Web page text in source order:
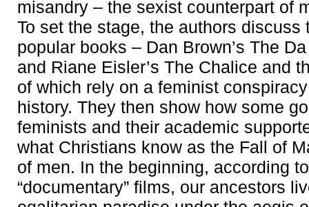
misandry – the sexist counterpart of
To set the stage, the authors discuss
popular books – Dan Brown’s The
and Riane Eisler’s The Chalice and
of which rely on a feminist
history. They then show how some
feminists and their academic
what Christians know as the Fall of
of men. In the beginning, according
“documentary” films, our ancestors